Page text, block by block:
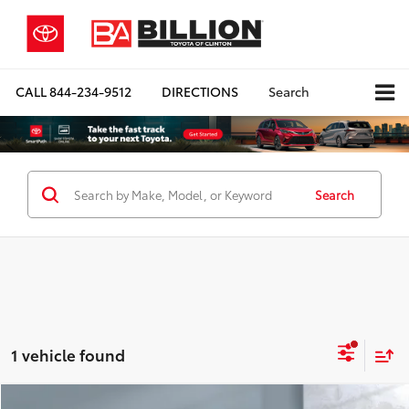
CALL844-234-9512 DIRECTIONS Search
Search
1 vehicle found